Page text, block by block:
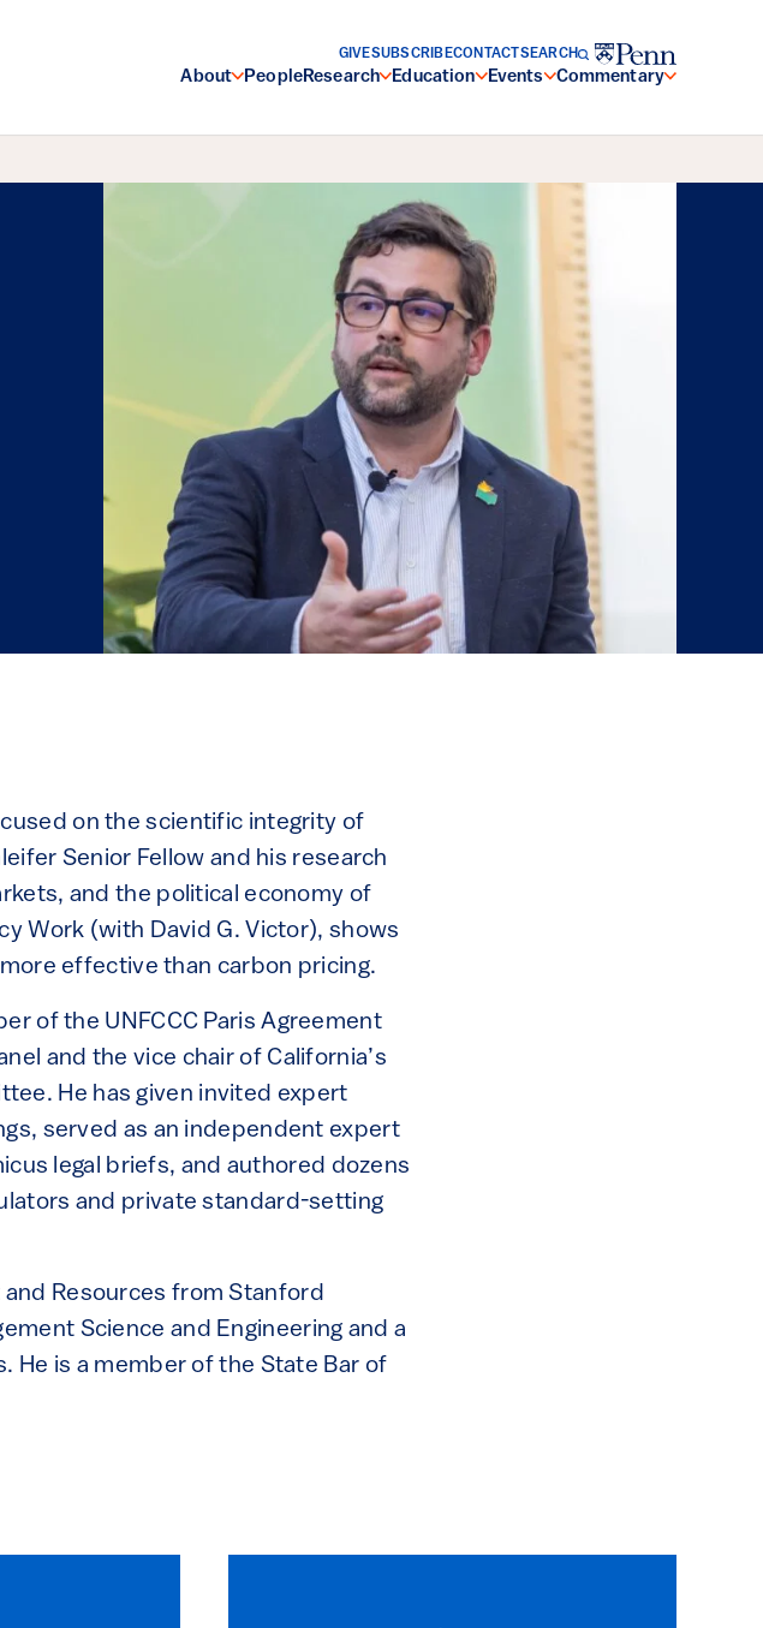
About PeopleResearch Education Events Commentary
GIVESUBSCRIBECONTACTSEARCH
on the scientific integrity of
Senior Fellow and his research
and the political economy of
Work (with David G. Victor), shows
effective than carbon pricing.
of the UNFCCC Paris Agreement
and the vice chair of California’s
He has given invited expert
served as an independent expert
legal briefs, and authored dozens
and private standard-setting
and Resources from Stanford
Science and Engineering and a
He is a member of the State Bar of